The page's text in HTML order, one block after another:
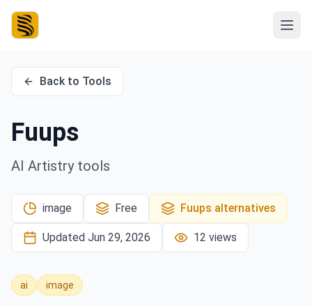
Back to Tools
Fuups
AI Artistry tools
image Free Fuups alternatives
Updated Jun 29, 2026 12 views
ai image